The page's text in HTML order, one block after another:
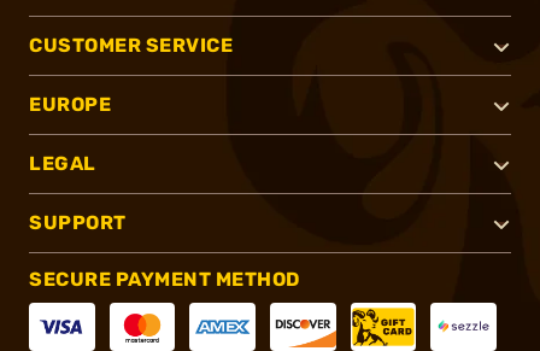
CUSTOMER SERVICE
EUROPE
LEGAL
SUPPORT
SECURE PAYMENT METHOD